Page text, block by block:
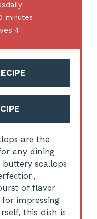
minutes
4
are the
any dining
buttery scallops
of flavor
impressing
this dish is